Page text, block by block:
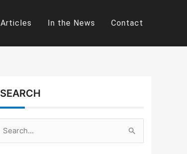
Articles In the News Contact
SEARCH